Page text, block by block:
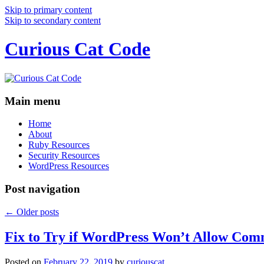
Skip to primary content
Skip to secondary content
Curious Cat Code
Main menu
Home
About
Ruby Resources
Security Resources
WordPress Resources
Post navigation
← Older posts
Fix to Try if WordPress Won’t Allow
Posted on February 22, 2019 by curiouscat